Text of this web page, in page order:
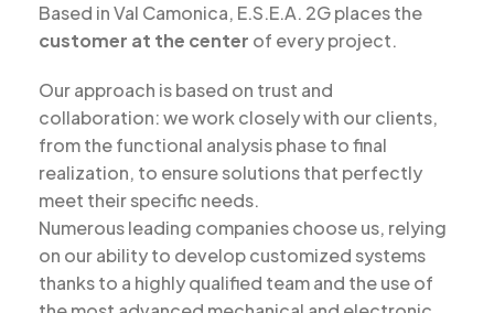
Based in Val Camonica, E.S.E.A. 2G places the
customer at the center of every project.
Our approach is based on trust and
collaboration: we work closely with our clients,
from the functional analysis phase to final
realization, to ensure solutions that perfectly
meet their specific needs.
Numerous leading companies choose us, relying
on our ability to develop customized systems
thanks to a highly qualified team and the use of